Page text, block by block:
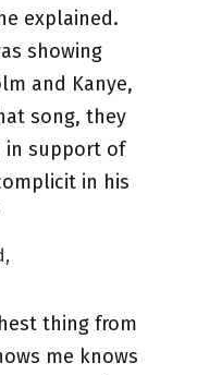
explained.
showing
and Kanye,
song, they
in support of
in his
thing from
me knows